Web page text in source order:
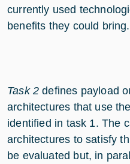
currently used
benefits they could bring.
Task 2 defines payload
architectures that use
identified in task 1. The
architectures to satisfy
be evaluated but, in